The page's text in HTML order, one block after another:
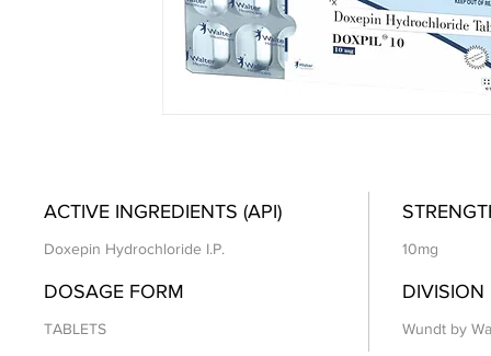
ACTIVE INGREDIENTS (API)
Doxepin Hydrochloride I.P. 10mg
DOSAGE FORM
TABLETS
DIVISION
Wundt by